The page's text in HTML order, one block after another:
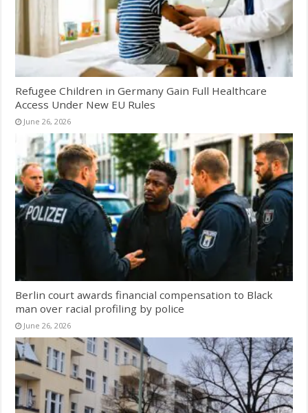
Refugee Children in Germany Gain Full Healthcare
Access Under New EU Rules
June 26, 2026
Berlin court awards financial compensation to Black
man over racial profiling by police
June 26, 2026